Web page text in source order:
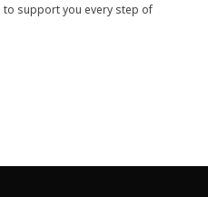
to support you every step of